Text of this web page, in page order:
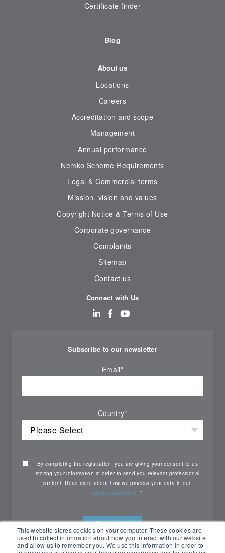
This website stores cookies on your computer. These cookies are
used to collect information about how you interact with our website
and allow us to remember you. We use this information in order to
Certificate finder
Blog
About us
Locations
Careers
Accreditation and scope
Management
Annual performance
Nemko Scheme Requirements
Legal & Commercial terms
Mission, vision and values
Copyright Notice & Terms of Use
Corporate governance
Complaints
Sitemap
Contact us
Connect with Us
Subscribe to our newsletter
Email*
Country*
By completing the registration, you are giving your consent to us
storing your information in order to send you relevant professional
content. Read more about how we process your data in our
privacy statement.*